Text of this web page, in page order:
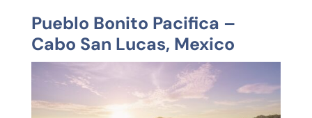
Pueblo Bonito Pacifica –
Cabo San Lucas, Mexico